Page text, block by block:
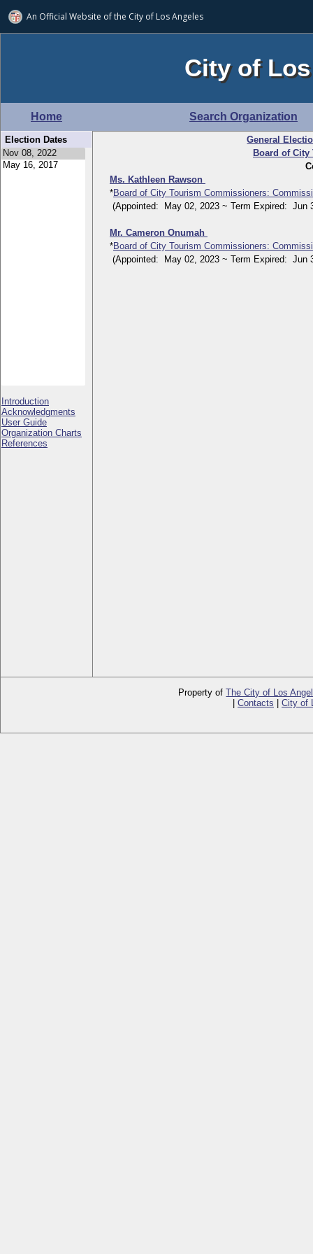
An Official Website ofthe City of Los Angeles
City of
Home Search Organization
Election Dates
Introduction
Acknowledgments
User Guide
Organization Charts
References
General
Board of
Ms. Kathleen Rawson
*Board of City Tourism Commissioners:
(Appointed: May 02, 2023 ~ Term Expired: Jun
Mr. Cameron Onumah
*Board of City Tourism Commissioners:
(Appointed: May 02, 2023 ~ Term Expired: Jun
Property ofThe City of Los
Contacts City of